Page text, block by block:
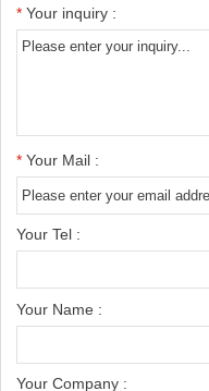
* Your inquiry :
* Your Mail :
Your Tel :
Your Name :
Your Company :